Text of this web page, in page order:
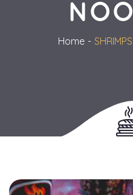
Home